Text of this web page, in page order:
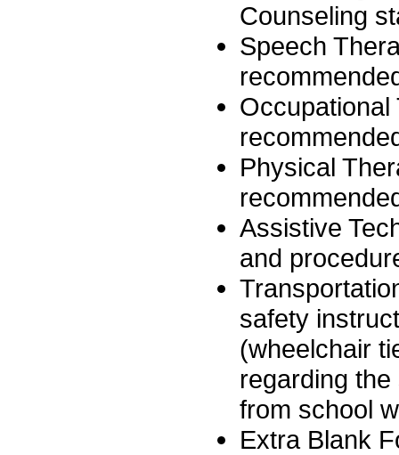
Counseling
Speech
Occupational
Physical
Assistive
and
safety
(wheelchair
regarding
from school
Extra Blank